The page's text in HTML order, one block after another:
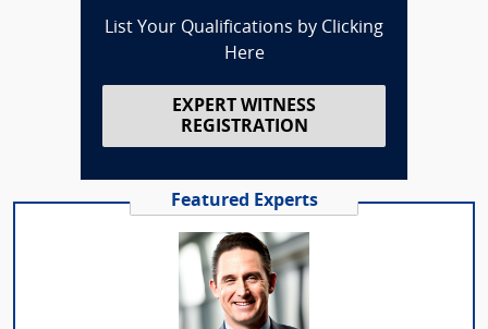
List Your Qualifications by Clicking
Here
EXPERT WITNESS
REGISTRATION
Featured Experts